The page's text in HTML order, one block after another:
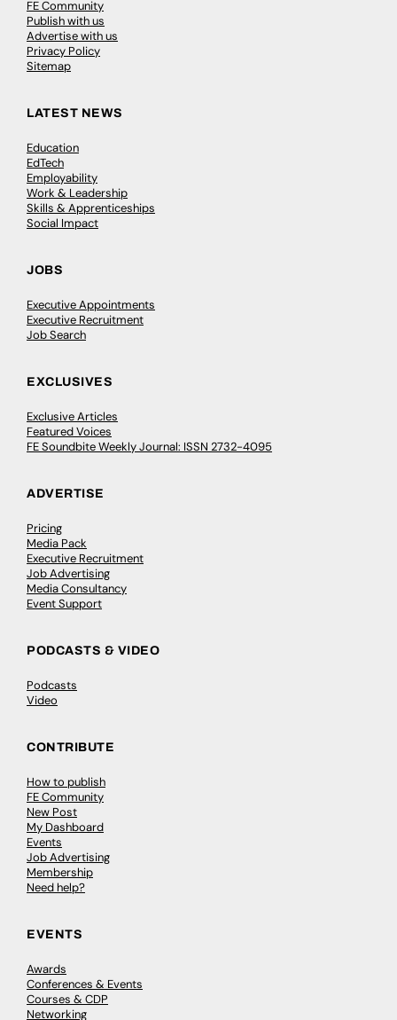
FE Community
Publish with us
Advertise with us
Privacy Policy
Sitemap
LATEST NEWS
Education
EdTech
Employability
Work & Leadership
Skills & Apprenticeships
Social Impact
JOBS
Executive Appointments
Executive Recruitment
Job Search
EXCLUSIVES
Exclusive Articles
Featured Voices
FE Soundbite Weekly Journal: ISSN 2732-4095
ADVERTISE
Pricing
Media Pack
Executive Recruitment
Job Advertising
Media Consultancy
Event Support
PODCASTS & VIDEO
Podcasts
Video
CONTRIBUTE
How to publish
FE Community
New Post
My Dashboard
Events
Job Advertising
Membership
Need help?
EVENTS
Awards
Conferences & Events
Courses & CDP
Networking